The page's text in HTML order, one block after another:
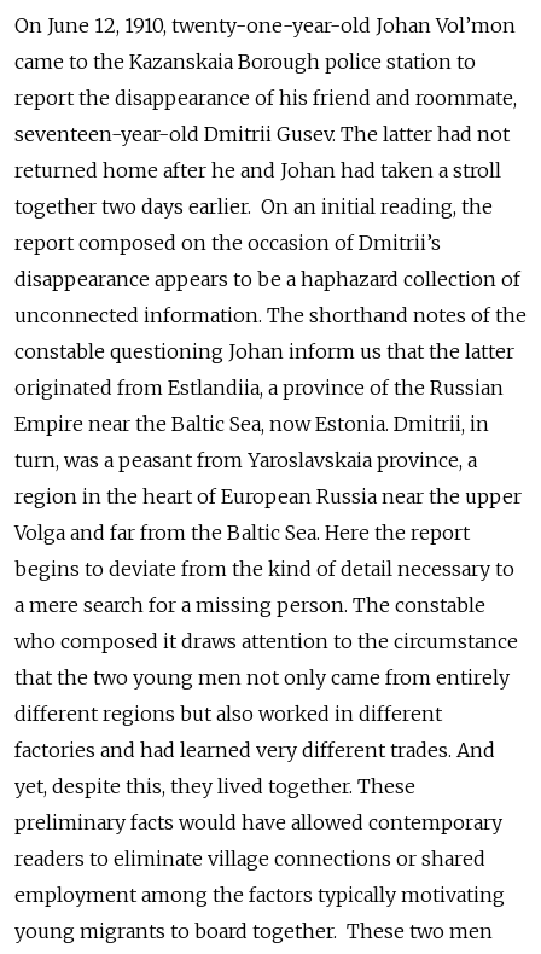
On June 12, 1910, twenty-one-year-old Johan Vol’mon
came to the Kazanskaia Borough police station to
report the disappearance of his friend and roommate,
seventeen-year-old Dmitrii Gusev. The latter had not
returned home after he and Johan had taken a stroll
together two days earlier. On an initial reading, the
report composed on the occasion of Dmitrii’s
disappearance appears to be a haphazard collection of
unconnected information. The shorthand notes of the
constable questioning Johan inform us that the latter
originated from Estlandiia, a province of the Russian
Empire near the Baltic Sea, now Estonia. Dmitrii, in
turn, was a peasant from Yaroslavskaia province, a
region in the heart of European Russia near the upper
Volga and far from the Baltic Sea. Here the report
begins to deviate from the kind of detail necessary to
a mere search for a missing person. The constable
who composed it draws attention to the circumstance
that the two young men not only came from entirely
different regions but also worked in different
factories and had learned very different trades. And
yet, despite this, they lived together. These
preliminary facts would have allowed contemporary
readers to eliminate village connections or shared
employment among the factors typically motivating
young migrants to board together. These two men